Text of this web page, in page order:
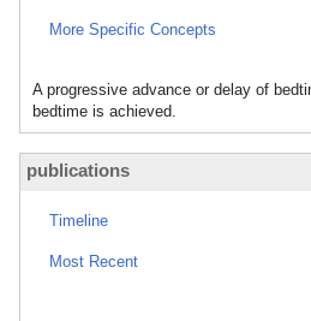
More Specific Concepts
A progressive advance or delay of
bedtime is achieved.
publications
Timeline
Most Recent